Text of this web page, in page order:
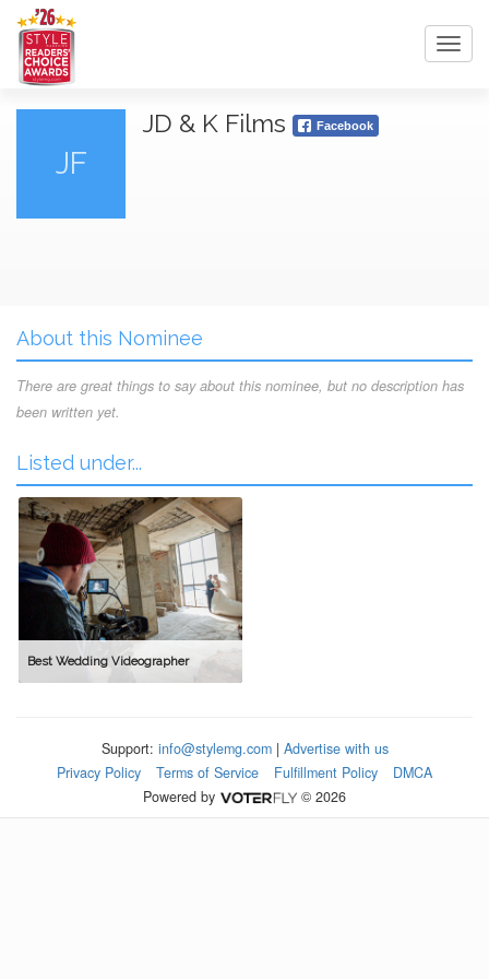
JF
JD & K Films Facebook
About this Nominee
There are great things to say about this nominee, but no description has
been written yet.
Listed under...
Best Wedding Videographer
Support: info@stylemg.com| Advertise with us
Privacy Policy
Terms of Service Fulfillment Policy
DMCA
Powered by
© 2026